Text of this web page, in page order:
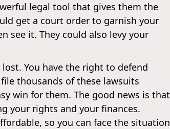
legal tool that gives them the
get a court order to garnish your
see it. They could also levy your
You have the right to defend
thousands of these lawsuits
win for them. The good news is that
your rights and your finances.
so you can face the situation